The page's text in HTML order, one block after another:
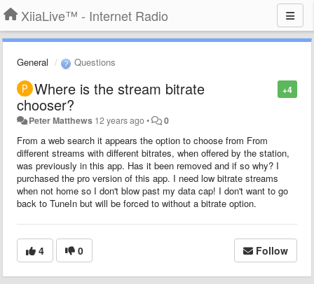
XiiaLive™ - Internet Radio
General Questions
+4
Where is the stream bitrate
chooser?
Peter Matthews 12 years ago• 0
From a web search it appears the option to choose from From
different streams with different bitrates, when offered by the station,
was previously in this app. Has it been removed and if so why? I
purchased the pro version of this app. I need low bitrate streams
when not home so I don't blow past my data cap! I don't want to go
back to TuneIn but will be forced to without a bitrate option.
4 0 Follow